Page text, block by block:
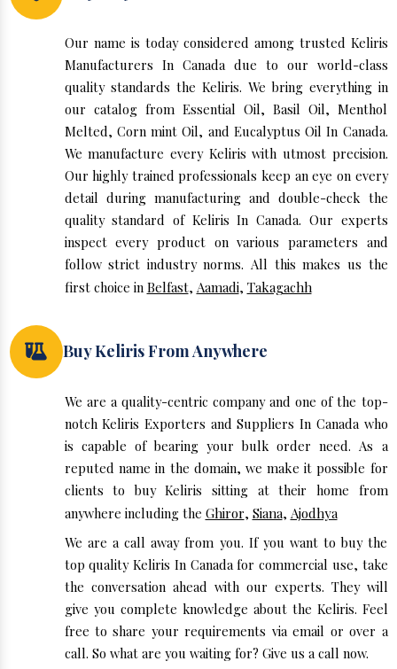
Our name is today considered among trusted Keliris
Manufacturers In Canada due to our world-class
quality standards the Keliris. We bring everything in
our catalog from Essential Oil, Basil Oil, Menthol
Melted, Corn mint Oil, and Eucalyptus Oil In Canada.
We manufacture every Keliris with utmost precision.
Our highly trained professionals keep an eye on every
detail during manufacturing and double-check the
quality standard of Keliris In Canada. Our experts
inspect every product on various parameters and
follow strict industry norms. All this makes us the
first choice in Belfast, Aamadi, Takagachh
Buy Keliris From Anywhere
We are a quality-centric company and one of the top-
notch Keliris Exporters and Suppliers In Canada who
is capable of bearing your bulk order need. As a
reputed name in the domain, we make it possible for
clients to buy Keliris sitting at their home from
anywhere including the Ghiror, Siana, Ajodhya
We are a call away from you. If you want to buy the
top quality Keliris In Canada for commercial use, take
the conversation ahead with our experts. They will
give you complete knowledge about the Keliris. Feel
free to share your requirements via email or over a
call. So what are you waiting for? Give us a call now.